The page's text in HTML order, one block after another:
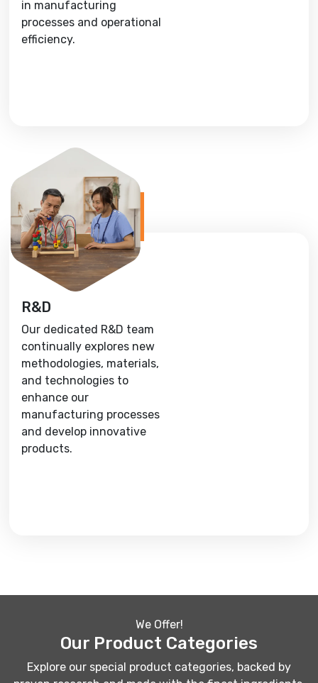
in manufacturing
processes and operational
efficiency.
R&D
Our dedicated R&D team
continually explores new
methodologies, materials,
and technologies to
enhance our
manufacturing processes
and develop innovative
products.
We Offer!
Our Product Categories
Explore our special product categories, backed by